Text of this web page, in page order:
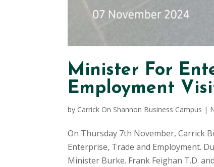
Minister For
Employment
by Carrick On Shannon Business Campus |
On Thursday 7th November, Carrick
Enterprise, Trade and Employment.
Minister Burke. Frank Feighan T.D.